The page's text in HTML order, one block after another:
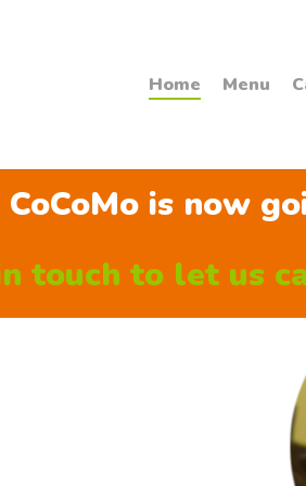
Home Menu
CoCoMo is now
touch to let us